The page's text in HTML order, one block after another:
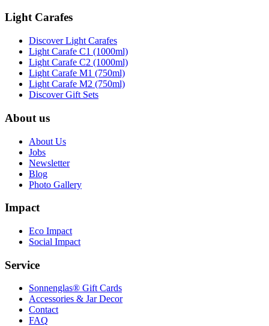
Light Carafes
Discover Light Carafes
Light Carafe C1 (1000ml)
Light Carafe C2 (1000ml)
Light Carafe M1 (750ml)
Light Carafe M2 (750ml)
Discover Gift Sets
About us
About Us
Jobs
Newsletter
Blog
Photo Gallery
Impact
Eco Impact
Social Impact
Service
Sonnenglas® Gift Cards
Accessories & Jar Decor
Contact
FAQ